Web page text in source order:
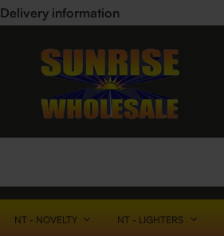
Delivery information
NT - NOVELTY NT - LIGHTERS